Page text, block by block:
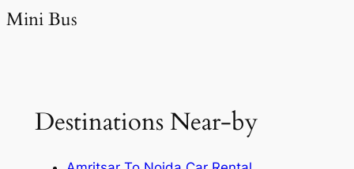
Mini Bus
Destinations Near-by